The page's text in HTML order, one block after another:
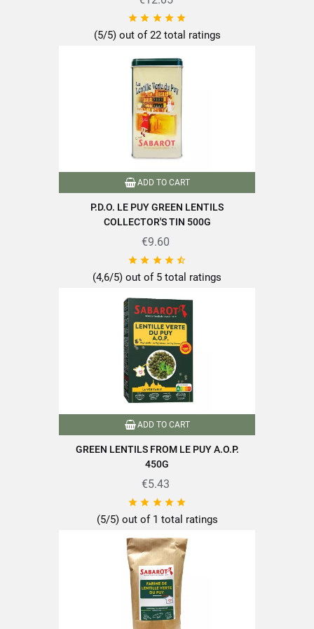
Dietary fiber
Protein
26.5g
Find all the quality and expertise of SABAROT products on
https://www.sabarot.com/actualites-et-recettes/en/news-
recipes/recipes/
Data sheet
Product characteristics
ReferencePF00045
    
(5/5) out of 22 total ratings
ADD TO CART
P.D.O. LE PUY GREEN LENTILS
COLLECTOR'S TIN 500G
€9.60
    
(4,6/5) out of 5 total ratings
ADD TO CART
GREEN LENTILS FROM LE PUY A.O.P.
450G
€5.43
    
(5/5) out of 1 total ratings